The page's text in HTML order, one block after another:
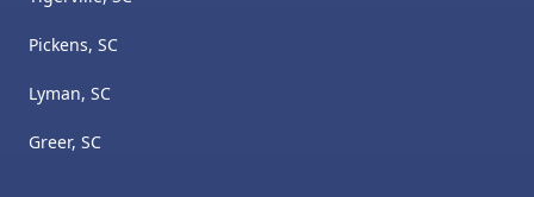
Pickens, SC
Lyman, SC
Greer, SC